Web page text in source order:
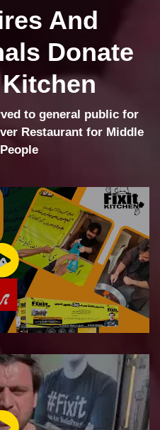
And
Donate
to general public for
Restaurant for Middle